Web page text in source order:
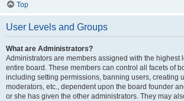
Top
User Levels and Groups
What are Administrators?
Administrators are members assigned with the highest
entire board. These members can control all facets of
including setting permissions, banning users, creating
moderators, etc., dependent upon the board founder
or she has given the other administrators. They may